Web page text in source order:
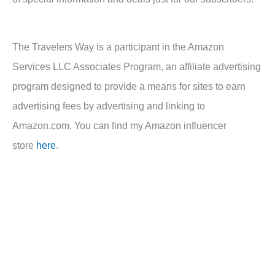
The Travelers Way is a participant in the Amazon
Services LLC Associates Program, an affiliate advertising
program designed to provide a means for sites to earn
advertising fees by advertising and linking to
Amazon.com. You can find my Amazon influencer
store here.